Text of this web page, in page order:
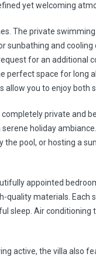
yet welcoming
The private
sunbathing and
for an additional
perfect space for long
allow you to enjoy both
private and
holiday
the pool, or hosting a
appointed
quality materials.
sleep. Air
active, the villa also